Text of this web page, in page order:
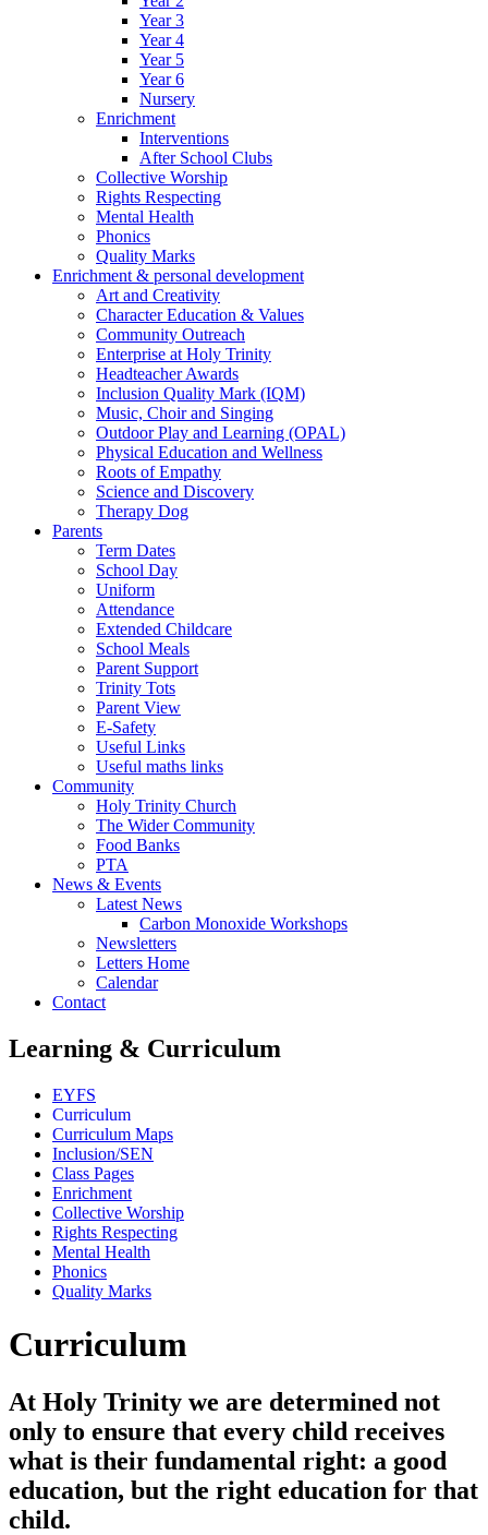
Year 3
Year 4
Year 5
Year 6
Nursery
Enrichment
Interventions
After School Clubs
Collective Worship
Rights Respecting
Mental Health
Phonics
Quality Marks
Enrichment & personal development
Art and Creativity
Character Education & Values
Community Outreach
Enterprise at Holy Trinity
Headteacher Awards
Inclusion Quality Mark (IQM)
Music, Choir and Singing
Outdoor Play and Learning (OPAL)
Physical Education and Wellness
Roots of Empathy
Science and Discovery
Therapy Dog
Parents
Term Dates
School Day
Uniform
Attendance
Extended Childcare
School Meals
Parent Support
Trinity Tots
Parent View
E-Safety
Useful Links
Useful maths links
Community
Holy Trinity Church
The Wider Community
Food Banks
PTA
News & Events
Latest News
Carbon Monoxide Workshops
Newsletters
Letters Home
Calendar
Contact
Learning & Curriculum
EYFS
Curriculum
Curriculum Maps
Inclusion/SEN
Class Pages
Enrichment
Collective Worship
Rights Respecting
Mental Health
Phonics
Quality Marks
Curriculum
At Holy Trinity we are determined not
only to ensure that every child receives
what is their fundamental right: a good
education, but the right education for that
child.